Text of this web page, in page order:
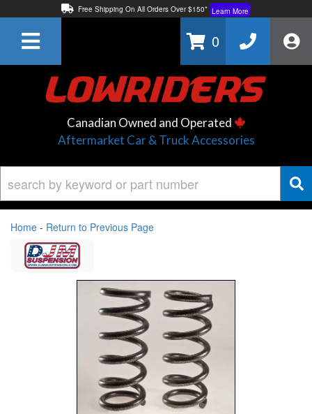
Free Shipping On All Orders Over $150* Learn More
Learn More
0
Canadian Owned and Operated
Aftermarket Car & Truck Accessories
Home - Return to Previous Page